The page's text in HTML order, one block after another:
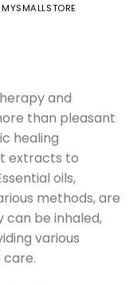
MYSMALLSTORE
and
than pleasant
healing
extracts to
oils,
methods, are
be inhaled,
various